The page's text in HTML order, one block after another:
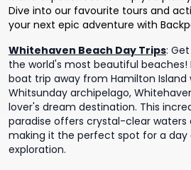
Dive into our favourite tours and
your next epic adventure with
Whitehaven Beach Day Trips:
the world's most beautiful beaches!
boat trip away from Hamilton
Whitsunday archipelago,
lover's dream destination. This
paradise offers crystal-clear waters
making it the perfect spot for a day
exploration.